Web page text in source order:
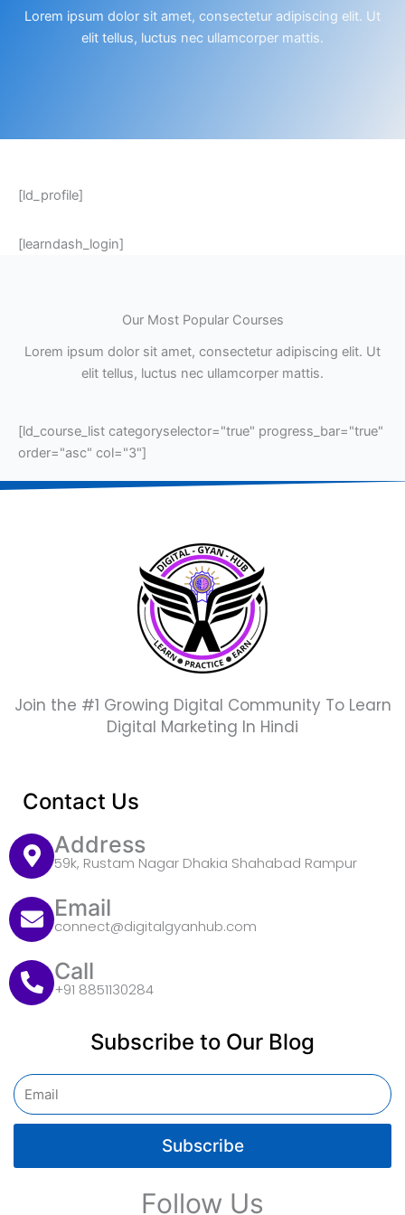
Lorem ipsum dolor sit amet, consectetur adipiscing elit. Ut
elit tellus, luctus nec ullamcorper mattis.
[ld_profile]
[learndash_login]
Our Most Popular Courses
Lorem ipsum dolor sit amet, consectetur adipiscing elit. Ut
elit tellus, luctus nec ullamcorper mattis.
[ld_course_list categoryselector="true" progress_bar="true"
order="asc" col="3"]
Join the #1 Growing Digital Community To Learn
Digital Marketing In Hindi
Contact Us
Address
59k, Rustam Nagar Dhakia Shahabad Rampur
Email
connect@digitalgyanhub.com
Call
+91 8851130284
Subscribe to Our Blog
Email
Subscribe
Follow Us